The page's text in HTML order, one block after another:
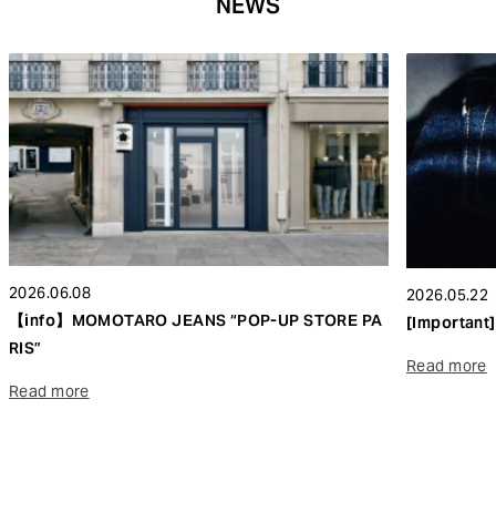
NEWS
2026.06.08
【info】MOMOTARO JEANS “POP-UP STORE PA
RIS”
Read more
2026.05.22
Read more